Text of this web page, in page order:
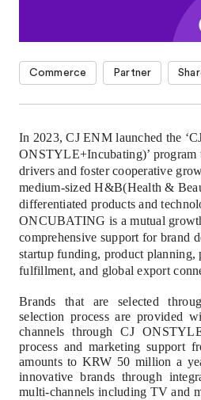
Commerce Partner
In 2023, CJ ENM launched the
ONSTYLE+Incubating)’ program
drivers and foster cooperative
medium-sized H&B(Health &
differentiated products and
ONCUBATING is a mutual
comprehensive support for brand
startup funding, product planning,
fulfillment, and global export
Brands that are selected
selection process are provided
channels through CJ
process and marketing support
amounts to KRW 50 million a
innovative brands through
multi-channels including TV and